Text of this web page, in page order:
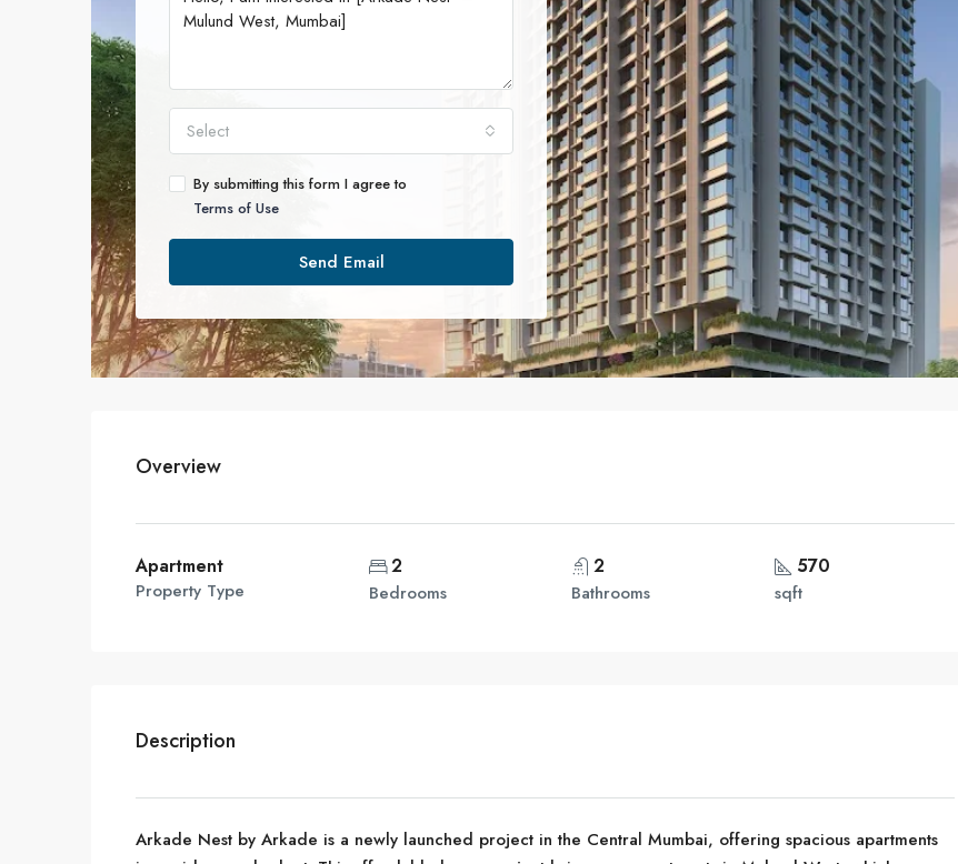
Select
By submitting this form I agree to
Terms of Use
Send Email
Overview
Apartment
Property Type
2
Bedrooms
2
Bathrooms
570
sqft
Description
Arkade Nest by Arkade is a newly launched project in the Central Mumbai, offering spacious apartments